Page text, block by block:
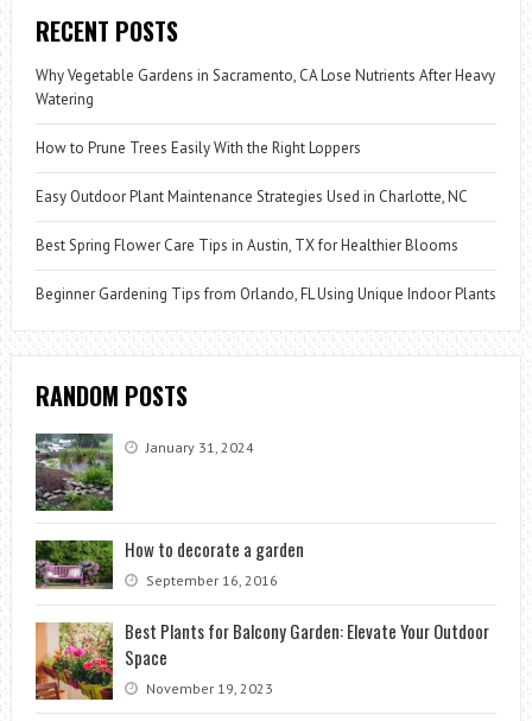
RECENT POSTS
Why Vegetable Gardens in Sacramento, CA Lose Nutrients After Heavy
Watering
How to Prune Trees Easily With the Right Loppers
Easy Outdoor Plant Maintenance Strategies Used in Charlotte, NC
Best Spring Flower Care Tips in Austin, TX for Healthier Blooms
Beginner Gardening Tips from Orlando, FL Using Unique Indoor Plants
RANDOM POSTS
January 31, 2024
How to decorate a garden
September 16, 2016
Best Plants for Balcony Garden: Elevate Your Outdoor
Space
November 19, 2023